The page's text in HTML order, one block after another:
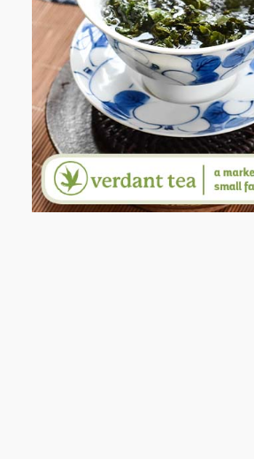
WHEN YOUR LENS
WHY I’M SHARING
PORTRAITS